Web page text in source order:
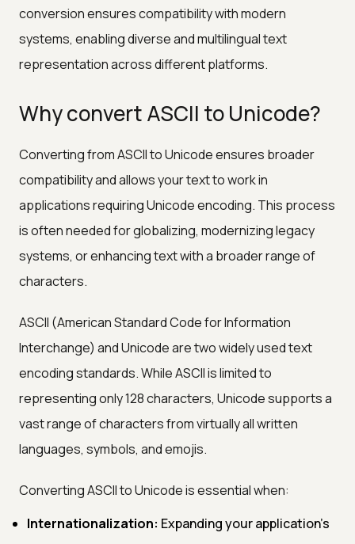
conversion ensures compatibility with modern
systems, enabling diverse and multilingual text
representation across different platforms.
Why convert ASCII to Unicode?
Converting from ASCII to Unicode ensures broader
compatibility and allows your text to work in
applications requiring Unicode encoding. This process
is often needed for globalizing, modernizing legacy
systems, or enhancing text with a broader range of
characters.
ASCII (American Standard Code for Information
Interchange) and Unicode are two widely used text
encoding standards. While ASCII is limited to
representing only 128 characters, Unicode supports a
vast range of characters from virtually all written
languages, symbols, and emojis.
Converting ASCII to Unicode is essential when:
Internationalization: Expanding your application's